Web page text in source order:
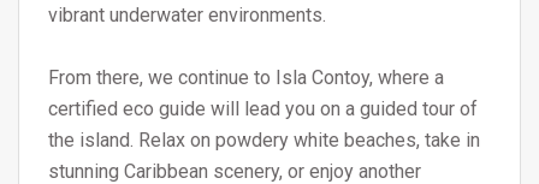
vibrant underwater environments.
From there, we continue to Isla Contoy, where a
certified eco guide will lead you on a guided tour of
the island. Relax on powdery white beaches, take in
stunning Caribbean scenery, or enjoy another